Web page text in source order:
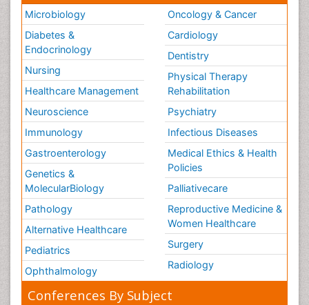
Microbiology
Diabetes &
Endocrinology
Nursing
Healthcare Management
Neuroscience
Immunology
Gastroenterology
Genetics &
MolecularBiology
Pathology
Alternative Healthcare
Pediatrics
Ophthalmology
Oncology & Cancer
Cardiology
Dentistry
Physical Therapy
Rehabilitation
Psychiatry
Infectious Diseases
Medical Ethics & Health
Policies
Palliativecare
Reproductive Medicine &
Women Healthcare
Surgery
Radiology
Conferences By Subject